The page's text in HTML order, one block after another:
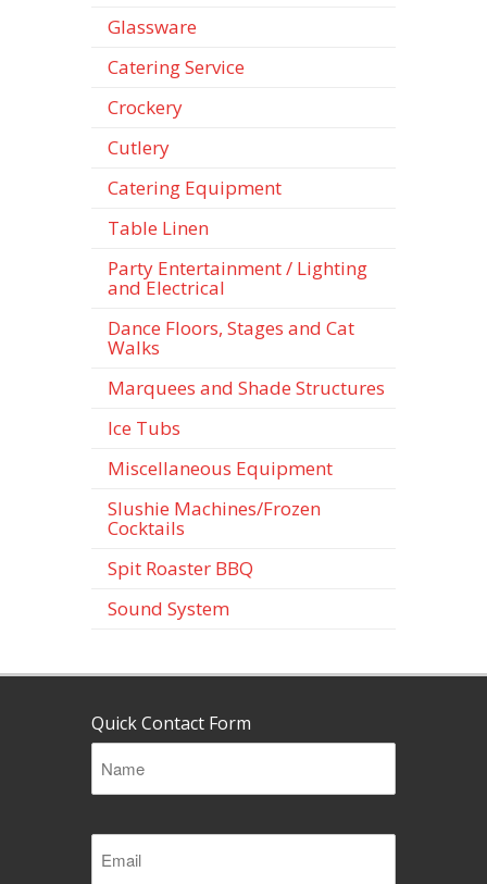
Glassware
Catering Service
Crockery
Cutlery
Catering Equipment
Table Linen
Party Entertainment / Lighting
and Electrical
Dance Floors, Stages and Cat
Walks
Marquees and Shade Structures
Ice Tubs
Miscellaneous Equipment
Slushie Machines/Frozen
Cocktails
Spit Roaster BBQ
Sound System
Quick Contact Form
(Required)
(Required)